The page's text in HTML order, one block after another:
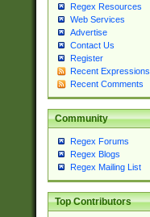
Regex Resources
Web Services
Advertise
Contact Us
Register
Recent Expressions
Recent Comments
Community
Regex Forums
Regex Blogs
Regex Mailing List
Top Contributors